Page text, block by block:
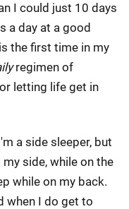
I could just 10 days
a day at a good
the first time in my
regimen of
letting life get in
a side sleeper, but
side, while on the
while on my back.
when I do get to